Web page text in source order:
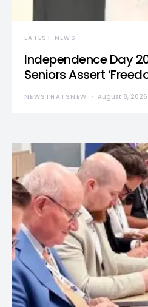
LATEST NEWS
Independence Day
Seniors Assert
NEWSTHATSNEW August 8, 2026